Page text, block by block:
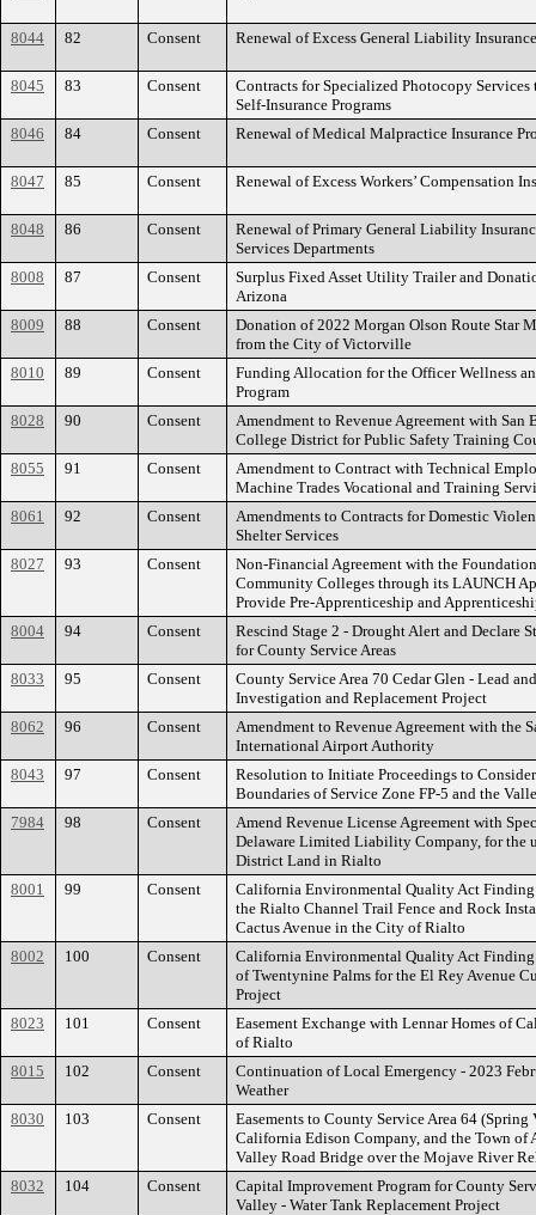
8044 82 Consent Renewal of Excess General Liability
8045 83 Consent
Contracts for Specialized Photocopy Services
Self-Insurance Programs
8046
84 Consent Renewal of Medical Malpractice Insurance
8047 85 Consent Renewal of Excess Workers’ Compensation
8048 86 Consent
Renewal of Primary General Liability
Services Departments
8008
87 Consent
Surplus Fixed Asset Utility Trailer and
Arizona
8009
88 Consent
Donation of 2022 Morgan Olson Route Star
from the City of Victorville
8010
89 Consent
Funding Allocation for the Officer Wellness
Program
8028
90 Consent
Amendment to Revenue Agreement with San
College District for Public Safety Training
8055
91 Consent
Amendment to Contract with Technical
Machine Trades Vocational and Training
8061
92 Consent
Amendments to Contracts for Domestic
Shelter Services
8027
93 Consent
Non-Financial Agreement with the
Community Colleges through its LAUNCH
Provide Pre-Apprenticeship and
8004
94 Consent
Rescind Stage 2 - Drought Alert and Declare
for County Service Areas
8033
95 Consent
County Service Area 70 Cedar Glen - Lead
Investigation and Replacement Project
8062
96 Consent
Amendment to Revenue Agreement with the
International Airport Authority
8043
97 Consent
Resolution to Initiate Proceedings to
Boundaries of Service Zone FP-5 and the
7984
98 Consent
Amend Revenue License Agreement with
Delaware Limited Liability Company, for the
District Land in Rialto
8001
99 Consent
California Environmental Quality Act
the Rialto Channel Trail Fence and Rock
Cactus Avenue in the City of Rialto
8002
100 Consent
California Environmental Quality Act
of Twentynine Palms for the El Rey Avenue
Project
8023
101 Consent
Easement Exchange with Lennar Homes of
of Rialto
8015
102 Consent
Continuation of Local Emergency - 2023
Weather
8030
103 Consent
Easements to County Service Area 64
California Edison Company, and the Town of
Valley Road Bridge over the Mojave River
8032
104 Consent
Capital Improvement Program for County
Valley - Water Tank Replacement Project